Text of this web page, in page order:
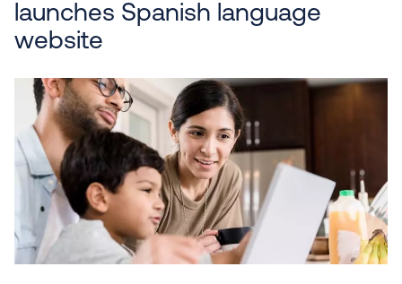
launches Spanish language
website